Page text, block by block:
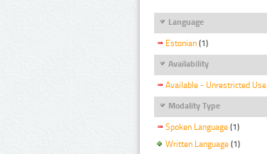
Language
Estonian (1)
Availability
Available - Unrestricted Use
Modality Type
Spoken Language (1)
Written Language (1)